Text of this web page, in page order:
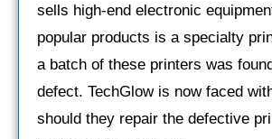
sells high-end electronic
popular products is a specialty
a batch of these printers was
defect. TechGlow is now faced
should they repair the defective